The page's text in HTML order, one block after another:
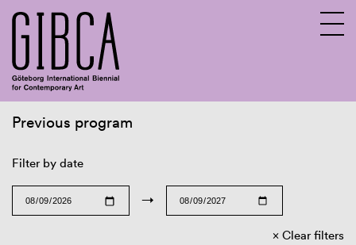
Previous program
Filter by date
→
Clear filters